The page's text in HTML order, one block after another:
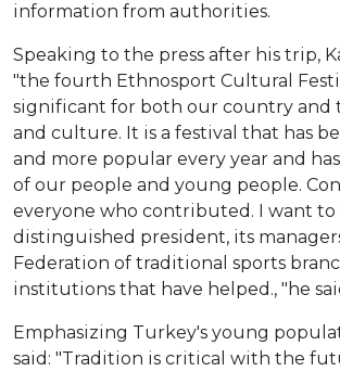
information from authorities.
Speaking to the press after his trip,
"the fourth Ethnosport Cultural
significant for both our country and
and culture. It is a festival that has
and more popular every year and
of our people and young people.
everyone who contributed. I want to
distinguished president, its
Federation of traditional sports
institutions that have helped., "he
Emphasizing Turkey's young
said: "Tradition is critical with the